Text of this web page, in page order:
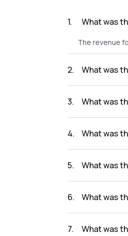
1. What was
The revenue
2. What was
3. What was
4. What was
5. What was
6. What was
7. What was